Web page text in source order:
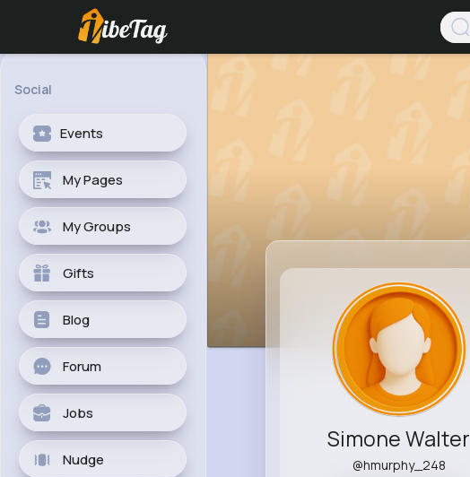
Social
Events
My Pages
My Groups
Gifts
Blog
Forum
Jobs
Nudge
Simone Walter
@hmurphy_248